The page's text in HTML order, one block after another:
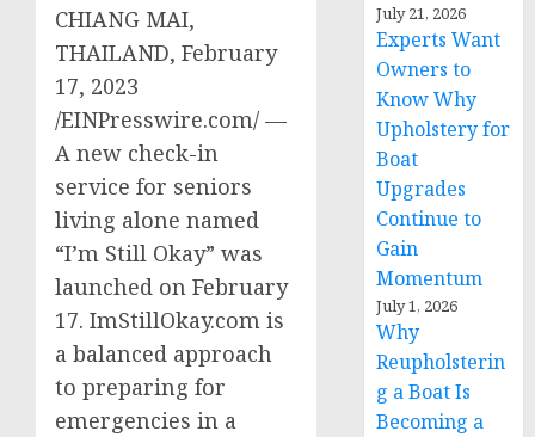
CHIANG MAI,
THAILAND, February
17, 2023
/EINPresswire.com/ —
A new check-in
service for seniors
living alone named
“I’m Still Okay” was
launched on February
17. ImStillOkay.com is
a balanced approach
to preparing for
emergencies in a
July 21, 2026
Experts Want
Owners to
Know Why
Upholstery for
Boat
Upgrades
Continue to
Gain
Momentum
July 1, 2026
Why
Reupholsterin
g a Boat Is
Becoming a